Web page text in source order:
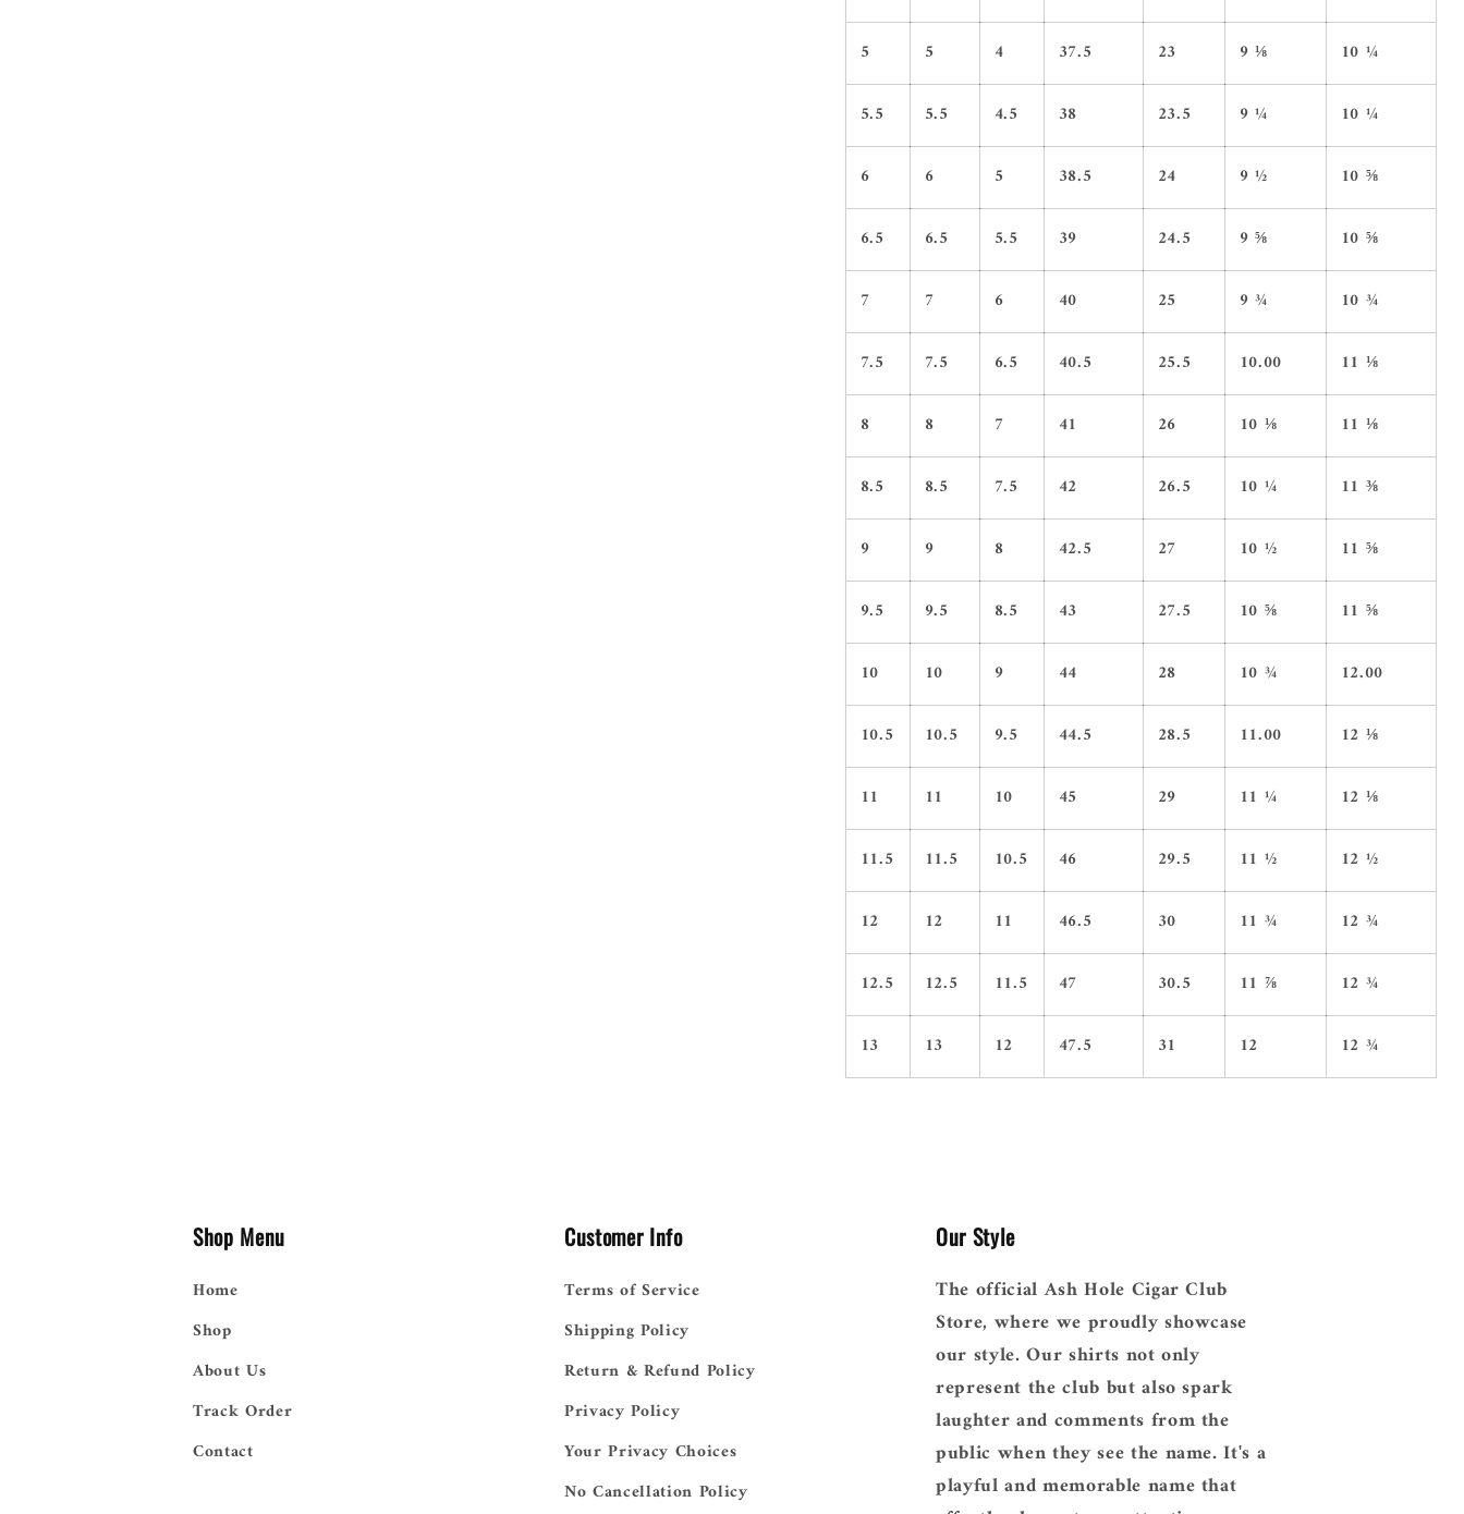
5 5 4 37.5 23 9 ⅛ 10 ¼
5.5 5.5 4.5 38 23.5 9 ¼ 10 ¼
6 6 5 38.5 24 9 ½ 10 ⅝
6.5 6.5 5.5 39 24.5 9 ⅝ 10 ⅝
7 7 6 40 25 9 ¾ 10 ¾
7.5 7.5 6.5 40.5 25.5 10.00 11 ⅛
8 8 7 41 26 10 ⅛ 11 ⅛
8.5 8.5 7.5 42 26.5 10 ¼ 11 ⅜
9 9 8 42.5 27 10 ½ 11 ⅝
9.5 9.5 8.5 43 27.5 10 ⅝ 11 ⅝
10 10 9 44 28 10 ¾ 12.00
10.5 10.5 9.5 44.5 28.5 11.00 12 ⅛
11 11 10 45 29 11 ¼ 12 ⅛
11.5 11.5 10.5 46 29.5 11 ½ 12 ½
12 12 11 46.5 30 11 ¾ 12 ¾
12.5 12.5 11.5 47 30.5 11 ⅞ 12 ¾
13 13 12 47.5 31 12 12 ¾
Shop Menu
Home
Shop
About Us
Track Order
Contact
Customer Info
Terms of Service
Shipping Policy
Return & Refund Policy
Privacy Policy
Your Privacy Choices
No Cancellation Policy
Our Style
The official Ash Hole Cigar Club
Store, where we proudly showcase
our style. Our shirts not only
represent the club but also spark
laughter and comments from the
public when they see the name. It's a
playful and memorable name that